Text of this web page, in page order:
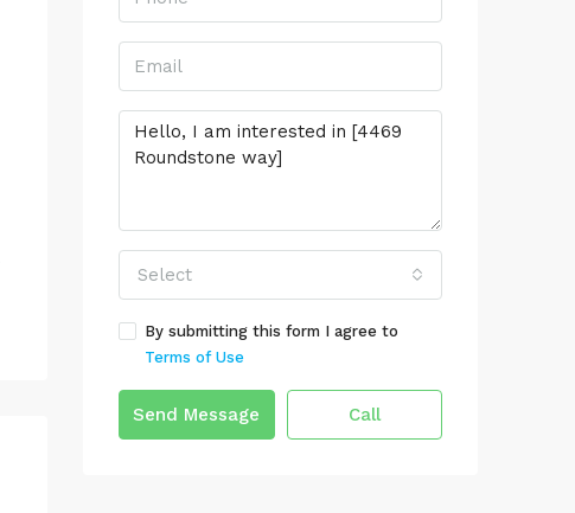
Select
By submitting this form I agree to
Terms of Use
Send Message Call